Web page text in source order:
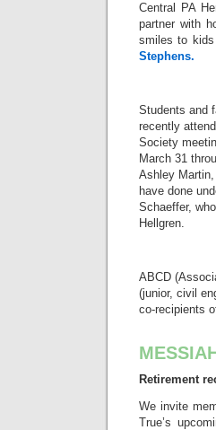
Central PA
partner with
smiles to
Stephens.
Students and
recently
Society
March 31
Ashley
have done
Schaeffer,
Hellgren.
ABCD
(junior, civil
co-recipients
Retirement
We invite
True’s